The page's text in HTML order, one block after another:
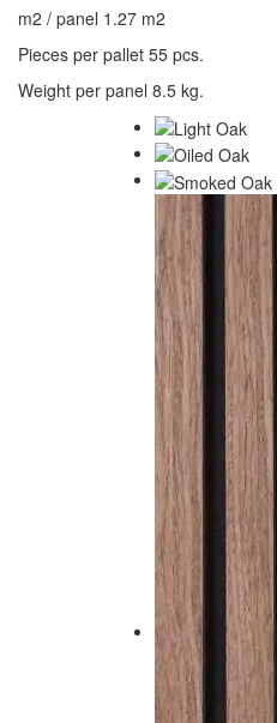
m2 / panel 1.27 m2
Pieces per pallet 55 pcs.
Weight per panel 8.5 kg.